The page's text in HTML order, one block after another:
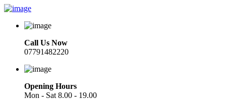
Call Us Now
07791482220
Opening Hours
Mon - Sat 8.00 - 19.00